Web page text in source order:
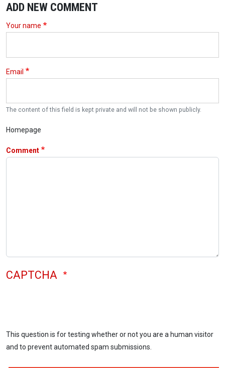
ADD NEW COMMENT
Your name
Email
The content of this field is kept private and will not be shown publicly.
Homepage
Comment
CAPTCHA
This question is for testing whether or not you are a human visitor
and to prevent automated spam submissions.